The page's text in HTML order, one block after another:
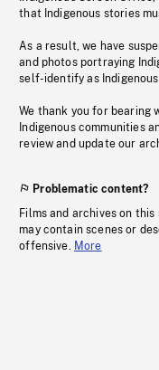
that Indigenous stories
As a result, we have
and photos portraying
self-identify as
We thank you for bearing
Indigenous communities
review and update our
Problematic content?
Films and archives on
may contain scenes or
offensive. More